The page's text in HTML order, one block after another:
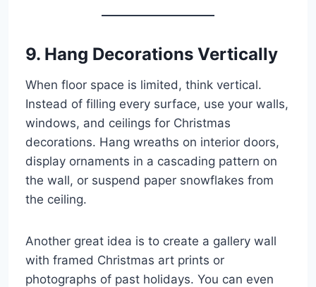
9. Hang Decorations Vertically
When floor space is limited, think vertical.
Instead of filling every surface, use your walls,
windows, and ceilings for Christmas
decorations. Hang wreaths on interior doors,
display ornaments in a cascading pattern on
the wall, or suspend paper snowflakes from
the ceiling.
Another great idea is to create a gallery wall
with framed Christmas art prints or
photographs of past holidays. You can even